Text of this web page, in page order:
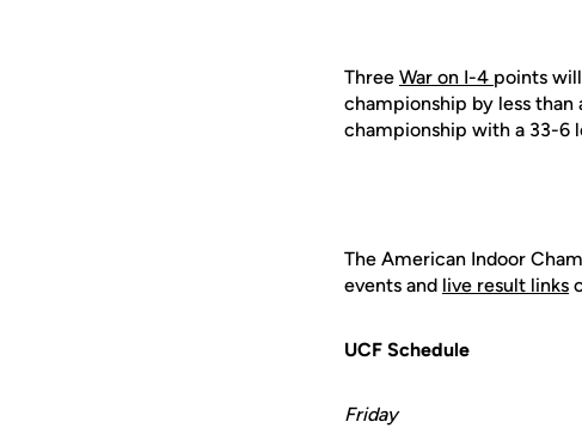
Three War on I-4 points
championship by less
championship with a 33-6
The American Indoor
events and live result links
UCF Schedule
Friday